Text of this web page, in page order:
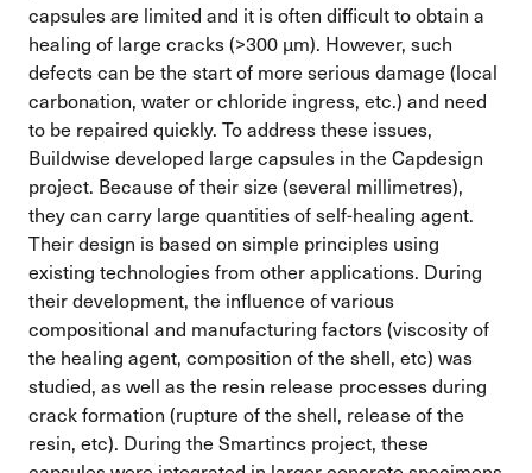
capsules are limited and it is often difficult to obtain a
healing of large cracks (>300 µm). However, such
defects can be the start of more serious damage (local
carbonation, water or chloride ingress, etc.) and need
to be repaired quickly. To address these issues,
Buildwise developed large capsules in the Capdesign
project. Because of their size (several millimetres),
they can carry large quantities of self-healing agent.
Their design is based on simple principles using
existing technologies from other applications. During
their development, the influence of various
compositional and manufacturing factors (viscosity of
the healing agent, composition of the shell, etc) was
studied, as well as the resin release processes during
crack formation (rupture of the shell, release of the
resin, etc). During the Smartincs project, these